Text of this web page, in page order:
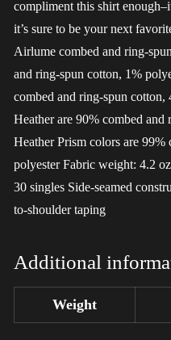
compliment this shirt
it’s sure to be your next
Airlume combed and ring-
and ring-spun cotton, 1%
combed and ring-spun
Heather are 90% combed
Heather Prism colors are
polyester Fabric weight: 4.2
30 singles Side-seamed
to-shoulder taping
Additional
Weight